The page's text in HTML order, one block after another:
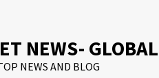
NEWS- GLOBAL
NEWS AND BLOG